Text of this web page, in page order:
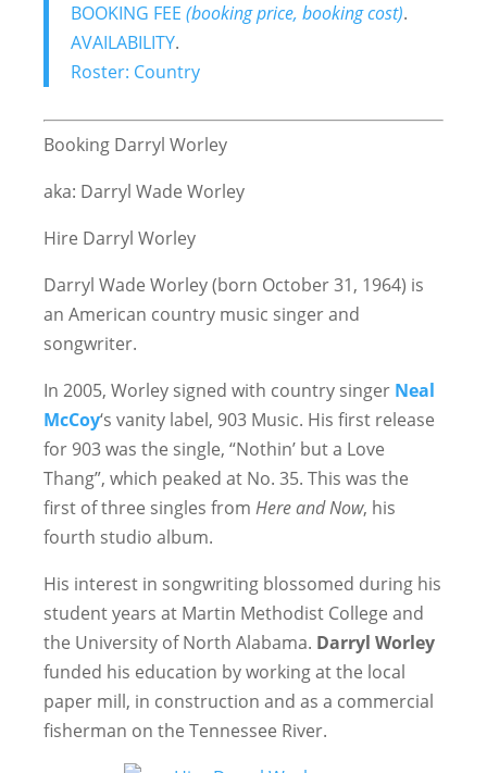
BOOKING FEE (booking price, booking cost).
AVAILABILITY.
Roster: Country
Booking Darryl Worley
aka: Darryl Wade Worley
Hire Darryl Worley
Darryl Wade Worley (born October 31, 1964) is
an American country music singer and
songwriter.
In 2005, Worley signed with country singer Neal
McCoy‘s vanity label, 903 Music. His first release
for 903 was the single, “Nothin’ but a Love
Thang”, which peaked at No. 35. This was the
first of three singles from Here and Now, his
fourth studio album.
His interest in songwriting blossomed during his
student years at Martin Methodist College and
the University of North Alabama. Darryl Worley
funded his education by working at the local
paper mill, in construction and as a commercial
fisherman on the Tennessee River.